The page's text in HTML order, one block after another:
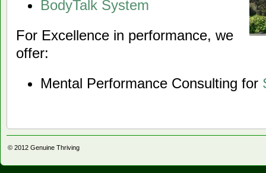
BodyTalk System
For Excellence in performance, we
offer:
Mental Performance Consulting for
© 2012 Genuine Thriving